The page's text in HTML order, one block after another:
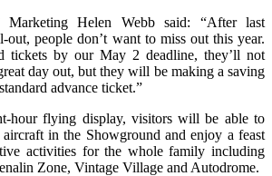
Helen Webb said: “After last
out, people don’t want to miss out this year.
tickets by our May 2 deadline, they’ll not
day out, but they will be making a saving
advance ticket.”
hour flying display, visitors will be able to
in the Showground and enjoy a feast
activities for the whole family including
Zone, Vintage Village and Autodrome.